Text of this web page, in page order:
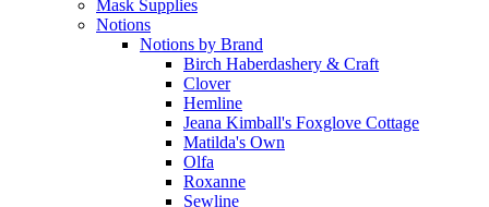
Mask Supplies
Notions
Notions by Brand
Birch Haberdashery & Craft
Clover
Hemline
Jeana Kimball's Foxglove Cottage
Matilda's Own
Olfa
Roxanne
Sewline